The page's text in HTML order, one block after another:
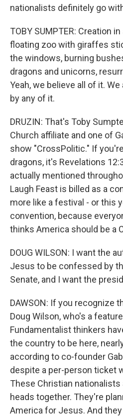
nationalists definitely go
TOBY SUMPTER: Creation
floating zoo with giraffes
the windows, burning
dragons and unicorns,
Yeah, we believe all of it.
by any of it.
DRUZIN: That's Toby
Church affiliate and one of
show "CrossPolitic." If
dragons, it's Revelations
actually mentioned
Laugh Feast is billed as a
more like a festival - or this
convention, because
thinks America should be a
DOUG WILSON: I want the
Jesus to be confessed by
Senate, and I want the
DAWSON: If you recognize
Doug Wilson, who's a
Fundamentalist thinkers
the country to be here,
according to co-founder
despite a per-person ticket
These Christian
heads together. They're
America for Jesus. And